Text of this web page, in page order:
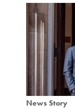
News Story